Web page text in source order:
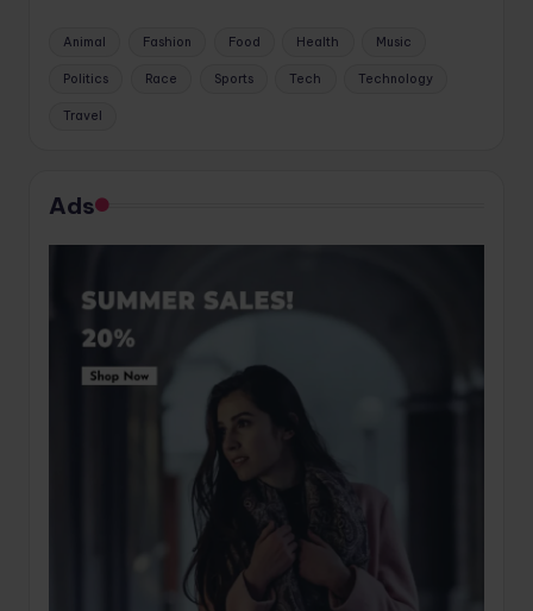
Animal Fashion Food Health Music
Politics Race Sports Tech Technology
Travel
Ads